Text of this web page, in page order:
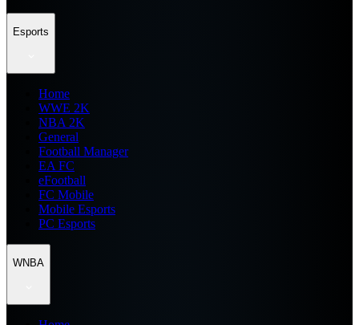
Esports
Home
WWE 2K
NBA 2K
General
Football Manager
EA FC
eFootball
FC Mobile
Mobile Esports
PC Esports
WNBA